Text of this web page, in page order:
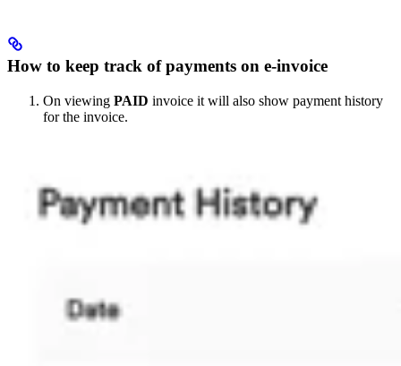
How to keep track of payments on e-invoice
On viewing PAID invoice it will also show payment history
for the invoice.